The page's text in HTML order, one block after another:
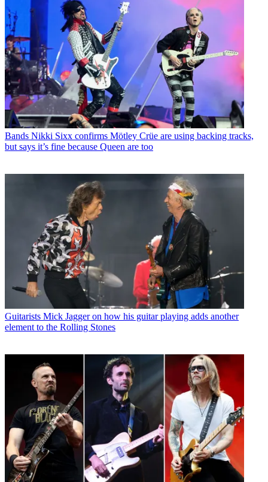
Bands Nikki Sixx confirms Mötley Crüe are using backing tracks,
but says it’s fine because Queen are too
Guitarists Mick Jagger on how his guitar playing adds another
element to the Rolling Stones